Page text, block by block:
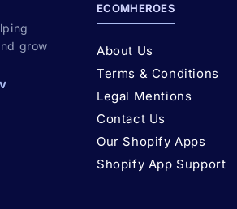
grow
ECOMHEROES
About Us
Terms & Conditions
Legal Mentions
Contact Us
Our Shopify Apps
Shopify App Support